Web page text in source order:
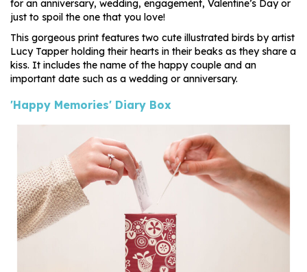
for an anniversary, wedding, engagement, Valentine’s Day or
just to spoil the one that you love!
This gorgeous print features two cute illustrated birds by artist
Lucy Tapper holding their hearts in their beaks as they share a
kiss. It includes the name of the happy couple and an
important date such as a wedding or anniversary.
'Happy Memories' Diary Box